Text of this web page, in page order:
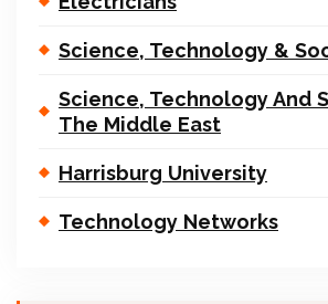
Science, Technology &
Science, Technology And
The Middle East
Harrisburg University
Technology Networks